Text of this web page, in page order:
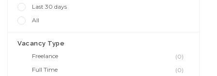
Last 30 days
All
Vacancy Type
Freelance
(0)
Full Time
(0)